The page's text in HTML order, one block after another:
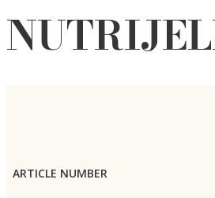
ARTICLE NUMBER